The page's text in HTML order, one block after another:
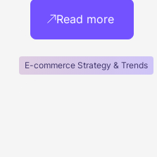
Read more
E-commerce Strategy & Trends